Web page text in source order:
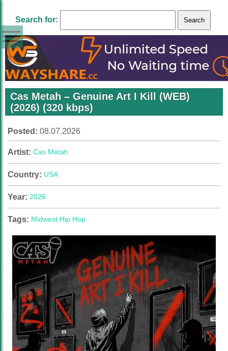
Search for:
Cas Metah – Genuine Art I Kill (WEB)
(2026) (320 kbps)
Posted: 08.07.2026
Artist: Cas Metah
Country: USA
Year: 2026
Tags: Midwest Hip Hop